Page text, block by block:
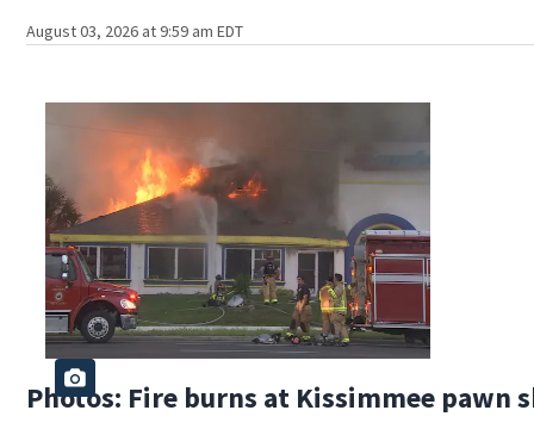
August 03, 2026 at 9:59 am EDT
Photos: Fire burns at Kissimmee pawn